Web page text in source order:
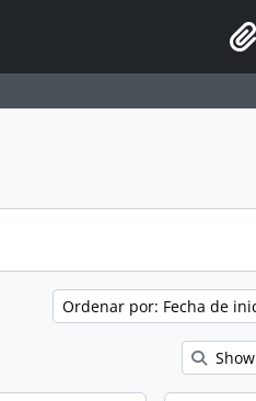
Ordenar por: Fecha de